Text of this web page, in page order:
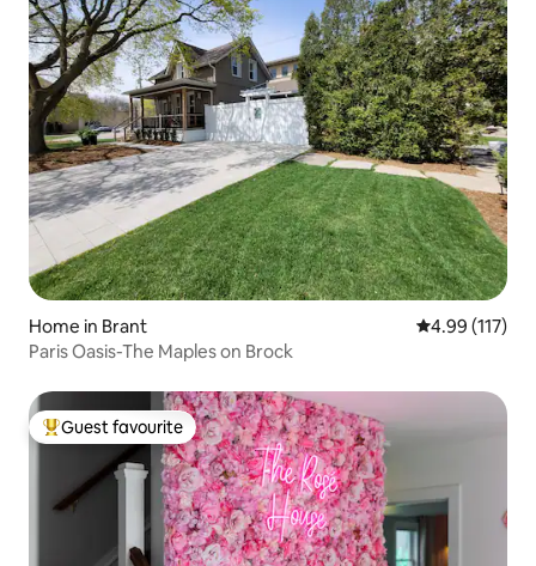
Home in Brant 4.99 out of 5
4.99 (117)
Paris Oasis-The Maples on Brock
Top guest favourite
Guest favourite